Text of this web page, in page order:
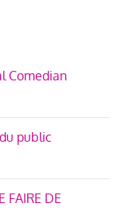
Comedian
public
FAIRE DE